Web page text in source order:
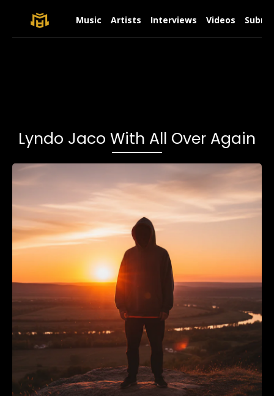
Music Artists Interviews Videos
Lyndo Jaco With All Over Again